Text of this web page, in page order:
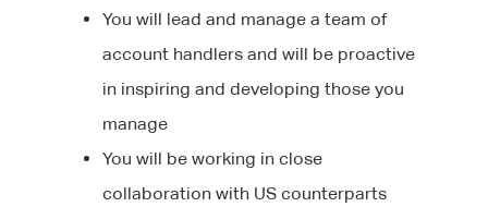
You will lead and manage a team of
account handlers and will be proactive
in inspiring and developing those you
manage
You will be working in close
collaboration with US counterparts
About Us
Client List
Jobs
CV tips
Clients